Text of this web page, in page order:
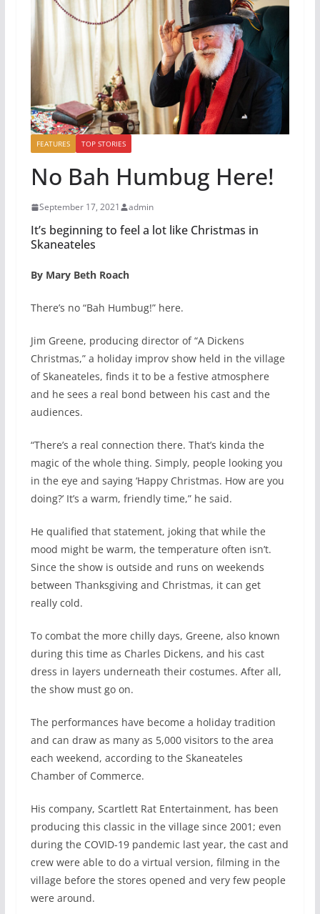
FEATURES TOP STORIES
No Bah Humbug Here!
September 17, 2021 admin
It’s beginning to feel a lot like Christmas in
Skaneateles
By Mary Beth Roach
There’s no “Bah Humbug!” here.
Jim Greene, producing director of “A Dickens
Christmas,” a holiday improv show held in the village
of Skaneateles, finds it to be a festive atmosphere
and he sees a real bond between his cast and the
audiences.
“There’s a real connection there. That’s kinda the
magic of the whole thing. Simply, people looking you
in the eye and saying ‘Happy Christmas. How are you
doing?’ It’s a warm, friendly time,” he said.
He qualified that statement, joking that while the
mood might be warm, the temperature often isn’t.
Since the show is outside and runs on weekends
between Thanksgiving and Christmas, it can get
really cold.
To combat the more chilly days, Greene, also known
during this time as Charles Dickens, and his cast
dress in layers underneath their costumes. After all,
the show must go on.
The performances have become a holiday tradition
and can draw as many as 5,000 visitors to the area
each weekend, according to the Skaneateles
Chamber of Commerce.
His company, Scartlett Rat Entertainment, has been
producing this classic in the village since 2001; even
during the COVID-19 pandemic last year, the cast and
crew were able to do a virtual version, filming in the
village before the stores opened and very few people
were around.